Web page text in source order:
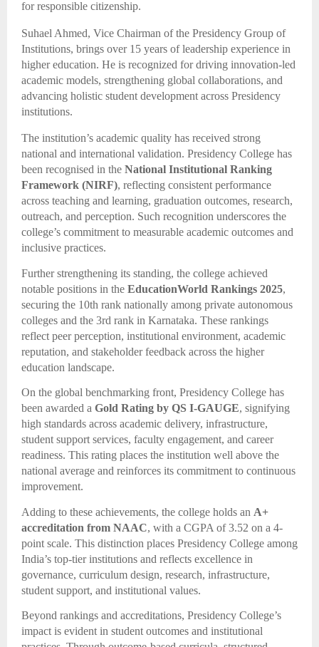
for responsible citizenship.
Suhael Ahmed, Vice Chairman of the Presidency Group of
Institutions, brings over 15 years of leadership experience in
higher education. He is recognized for driving innovation-led
academic models, strengthening global collaborations, and
advancing holistic student development across Presidency
institutions.
The institution’s academic quality has received strong
national and international validation. Presidency College has
been recognised in the National Institutional Ranking
Framework (NIRF), reflecting consistent performance
across teaching and learning, graduation outcomes, research,
outreach, and perception. Such recognition underscores the
college’s commitment to measurable academic outcomes and
inclusive practices.
Further strengthening its standing, the college achieved
notable positions in the EducationWorld Rankings 2025,
securing the 10th rank nationally among private autonomous
colleges and the 3rd rank in Karnataka. These rankings
reflect peer perception, institutional environment, academic
reputation, and stakeholder feedback across the higher
education landscape.
On the global benchmarking front, Presidency College has
been awarded a Gold Rating by QS I-GAUGE, signifying
high standards across academic delivery, infrastructure,
student support services, faculty engagement, and career
readiness. This rating places the institution well above the
national average and reinforces its commitment to continuous
improvement.
Adding to these achievements, the college holds an A+
accreditation from NAAC, with a CGPA of 3.52 on a 4-
point scale. This distinction places Presidency College among
India’s top-tier institutions and reflects excellence in
governance, curriculum design, research, infrastructure,
student support, and institutional values.
Beyond rankings and accreditations, Presidency College’s
impact is evident in student outcomes and institutional